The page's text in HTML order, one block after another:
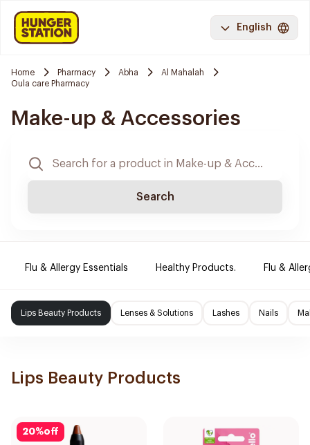
English
Home Pharmacy Abha
Al Mahalah
Oula care Pharmacy
Make-up & Accessories
Search
Flu & Allergy Essentials Healthy Products. Flu &
Lips Beauty Products Lenses & Solutions Lashes Nails
Lips Beauty Products
20%off